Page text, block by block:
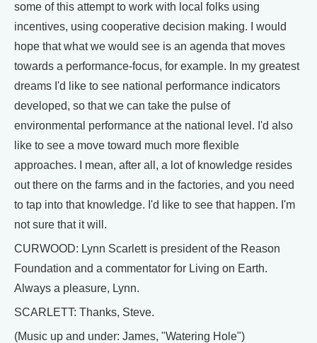
some of this attempt to work with local folks using
incentives, using cooperative decision making. I would
hope that what we would see is an agenda that moves
towards a performance-focus, for example. In my greatest
dreams I'd like to see national performance indicators
developed, so that we can take the pulse of
environmental performance at the national level. I'd also
like to see a move toward much more flexible
approaches. I mean, after all, a lot of knowledge resides
out there on the farms and in the factories, and you need
to tap into that knowledge. I'd like to see that happen. I'm
not sure that it will.
CURWOOD: Lynn Scarlett is president of the Reason
Foundation and a commentator for Living on Earth.
Always a pleasure, Lynn.
SCARLETT: Thanks, Steve.
(Music up and under: James, "Watering Hole")